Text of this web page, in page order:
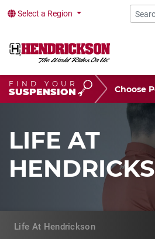
Select a Region
FIND YOUR
SUSPENSION
Choose
Vehicle
Choose
LIFE AT
Life At Hendrickson